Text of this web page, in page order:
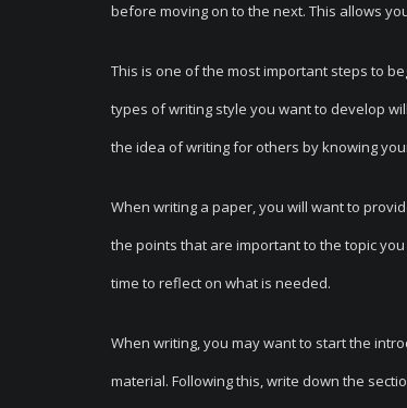
before moving on to the next. This allows
This is one of the most important steps to
types of writing style you want to develop
the idea of writing for others by knowing
When writing a paper, you will want to
the points that are important to the topic
time to reflect on what is needed.
When writing, you may want to start the
material. Following this, write down the